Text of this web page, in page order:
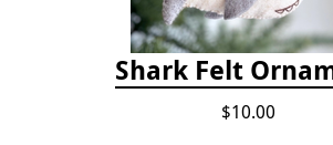
Shark Felt
$10.00